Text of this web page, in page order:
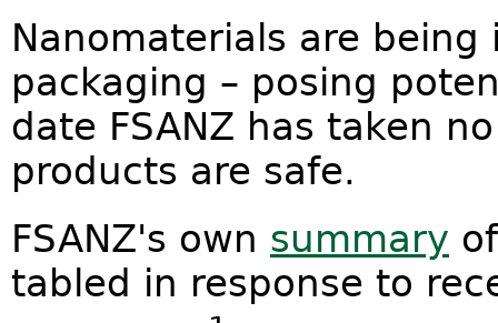
Nanomaterials are
packaging – posing
date FSANZ has taken
products are safe.
FSANZ's own summary
tabled in response to